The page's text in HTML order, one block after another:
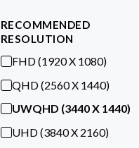
RECOMMENDED
RESOLUTION
FHD (1920 X 1080)
QHD (2560 X 1440)
UWQHD (3440 X 1440)
UHD (3840 X 2160)